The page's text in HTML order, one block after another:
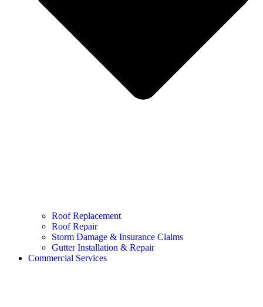
Roof Replacement
Roof Repair
Storm Damage & Insurance Claims
Gutter Installation & Repair
Commercial Services